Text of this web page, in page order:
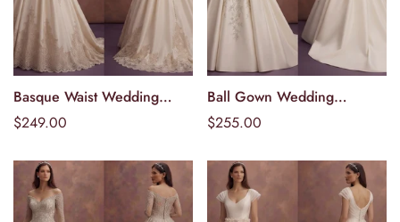
Välj alternativ
Basque Waist Wedding
Dresses with Vintage
Ordinarie
$249.00
Välj alternativ
Ball Gown Wedding
Dresses with Embroidered
Ordinarie
$255.00